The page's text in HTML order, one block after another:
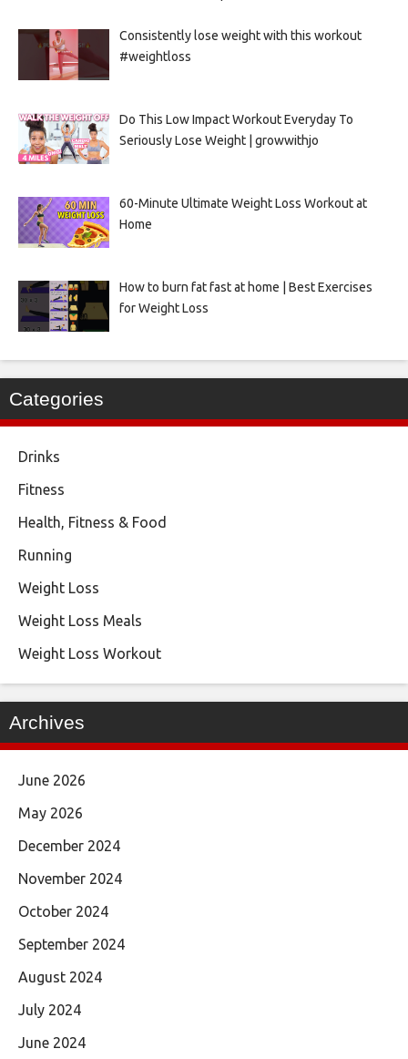
Consistently lose weight with this workout
#weightloss
Do This Low Impact Workout Everyday To
Seriously Lose Weight | growwithjo
60-Minute Ultimate Weight Loss Workout at
Home
How to burn fat fast at home | Best Exercises
for Weight Loss
Categories
Drinks
Fitness
Health, Fitness & Food
Running
Weight Loss
Weight Loss Meals
Weight Loss Workout
Archives
June 2026
May 2026
December 2024
November 2024
October 2024
September 2024
August 2024
July 2024
June 2024